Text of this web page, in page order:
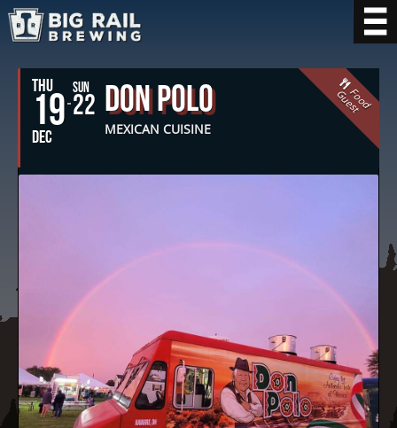
THU
19
DEC
SUN
22 Don Polo
MEXICAN CUISINE
F
o
o
d
G
u
e
s
t